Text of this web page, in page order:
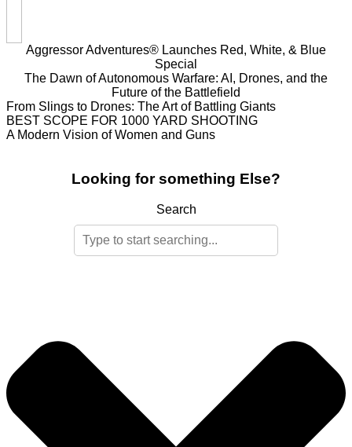
Aggressor Adventures® Launches Red, White, & Blue
Special
The Dawn of Autonomous Warfare: AI, Drones, and the
Future of the Battlefield
From Slings to Drones: The Art of Battling Giants
BEST SCOPE FOR 1000 YARD SHOOTING
A Modern Vision of Women and Guns
Looking for something Else?
Search